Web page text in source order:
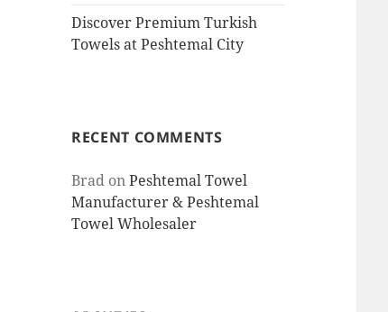
Discover Premium Turkish
Towels at Peshtemal City
RECENT COMMENTS
Brad onPeshtemal Towel
Manufacturer & Peshtemal
Towel Wholesaler